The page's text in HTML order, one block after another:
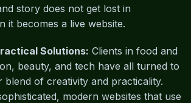
story does not get lost in
it becomes a live website.
Solutions: Clients in food and
beauty, and tech have all turned to
blend of creativity and practicality.
modern websites that use